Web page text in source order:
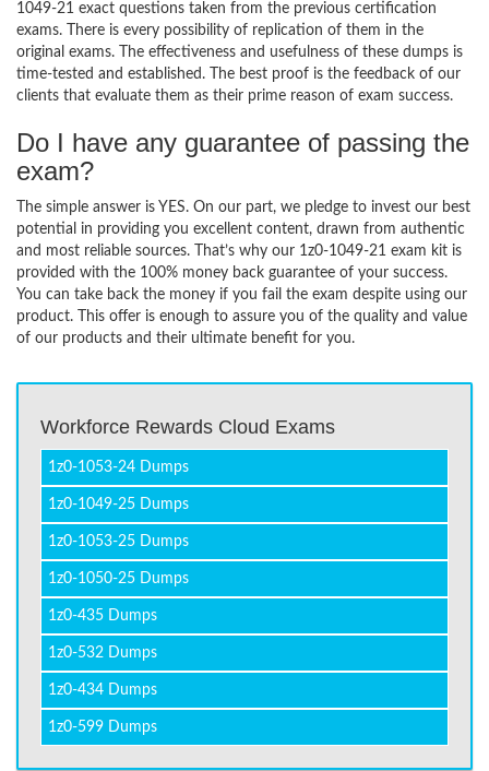
1049-21 exact questions taken from the previous certification
exams. There is every possibility of replication of them in the
original exams. The effectiveness and usefulness of these dumps is
time-tested and established. The best proof is the feedback of our
clients that evaluate them as their prime reason of exam success.
Do I have any guarantee of passing the
exam?
The simple answer is YES. On our part, we pledge to invest our best
potential in providing you excellent content, drawn from authentic
and most reliable sources. That’s why our 1z0-1049-21 exam kit is
provided with the 100% money back guarantee of your success.
You can take back the money if you fail the exam despite using our
product. This offer is enough to assure you of the quality and value
of our products and their ultimate benefit for you.
Workforce Rewards Cloud Exams
1z0-1053-24 Dumps
1z0-1049-25 Dumps
1z0-1053-25 Dumps
1z0-1050-25 Dumps
1z0-435 Dumps
1z0-532 Dumps
1z0-434 Dumps
1z0-599 Dumps